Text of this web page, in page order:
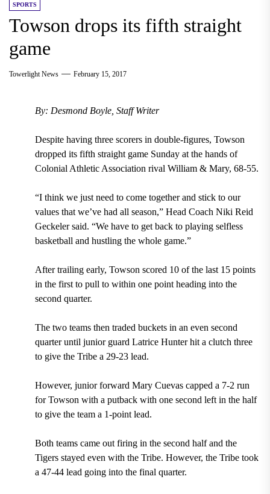
SPORTS
Towson drops its fifth straight
game
Towerlight News February 15, 2017
By: Desmond Boyle, Staff Writer
Despite having three scorers in double-figures, Towson
dropped its fifth straight game Sunday at the hands of
Colonial Athletic Association rival William & Mary, 68-55.
“I think we just need to come together and stick to our
values that we’ve had all season,” Head Coach Niki Reid
Geckeler said. “We have to get back to playing selfless
basketball and hustling the whole game.”
After trailing early, Towson scored 10 of the last 15 points
in the first to pull to within one point heading into the
second quarter.
The two teams then traded buckets in an even second
quarter until junior guard Latrice Hunter hit a clutch three
to give the Tribe a 29-23 lead.
However, junior forward Mary Cuevas capped a 7-2 run
for Towson with a putback with one second left in the half
to give the team a 1-point lead.
Both teams came out firing in the second half and the
Tigers stayed even with the Tribe. However, the Tribe took
a 47-44 lead going into the final quarter.